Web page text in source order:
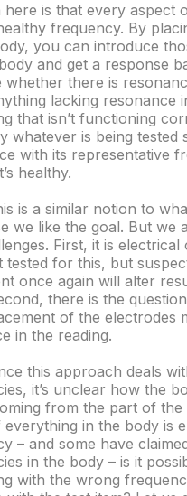
here is that every aspect
frequency. By
you can introduce
and get a response
whether there is
lacking resonance
that isn’t functioning
whatever is being tested
with its representative
healthy.
is a similar notion to
we like the goal. But we
First, it is electrical
tested for this, but
once again will alter
there is the
of the electrodes
in the reading.
this approach deals
it’s unclear how the
from the part of the
everything in the body is
– and some have
in the body – is it
with the wrong